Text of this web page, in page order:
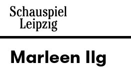
Marleen Ilg